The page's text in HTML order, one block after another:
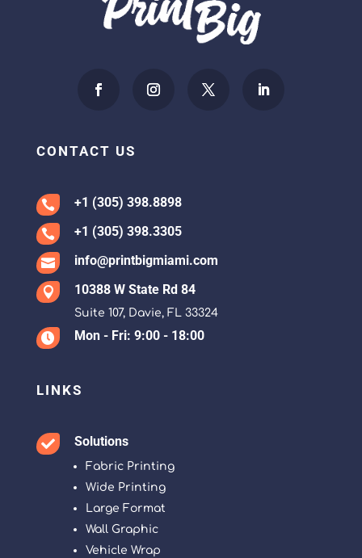
CONTACT US
 +1 (305) 398.8898
 +1 (305) 398.3305
 info@printbigmiami.com
 10388 W State Rd 84
Suite 107, Davie, FL 33324
 Mon - Fri: 9:00 - 18:00
LINKS
 Solutions
Fabric Printing
Wide Printing
Large Format
Wall Graphic
Vehicle Wrap